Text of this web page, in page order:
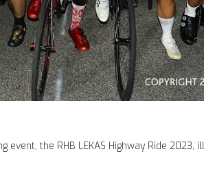
the RHB LEKAS Highway Ride